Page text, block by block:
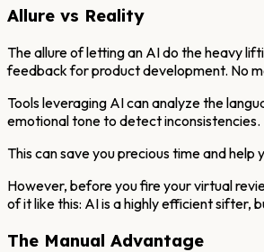
Allure vs Reality
The allure of letting an AI do the heavy
feedback for product development. No
Tools leveraging AI can analyze the
emotional tone to detect inconsistencies.
This can save you precious time and help
However, before you fire your virtual
of it like this: AI is a highly efficient sifter,
The Manual Advantage